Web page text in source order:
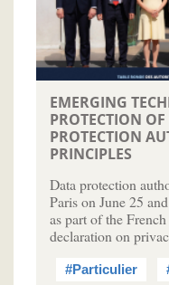
EMERGING
PROTECTION
PROTECTION
PRINCIPLES
Data protection
Paris on June 25
as part of the
declaration on
#Particulier